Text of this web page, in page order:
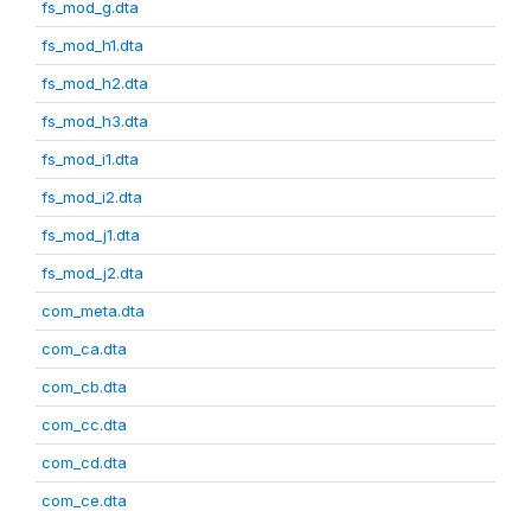
fs_mod_g.dta
fs_mod_h1.dta
fs_mod_h2.dta
fs_mod_h3.dta
fs_mod_i1.dta
fs_mod_i2.dta
fs_mod_j1.dta
fs_mod_j2.dta
com_meta.dta
com_ca.dta
com_cb.dta
com_cc.dta
com_cd.dta
com_ce.dta